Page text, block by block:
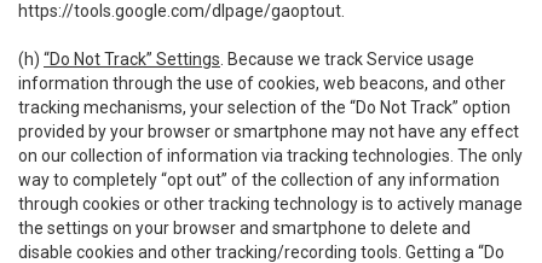
https://tools.google.com/dlpage/gaoptout
(h) “Do Not Track” Settings . Because we track Service usage
information through the use of cookies, web beacons, and other
tracking mechanisms, your selection of the “Do Not Track” option
provided by your browser or smartphone may not have any effect
on our collection of information via tracking technologies. The only
way to completely “opt out” of the collection of any information
through cookies or other tracking technology is to actively manage
the settings on your browser and smartphone to delete and
disable cookies and other tracking/recording tools. Getting a “Do